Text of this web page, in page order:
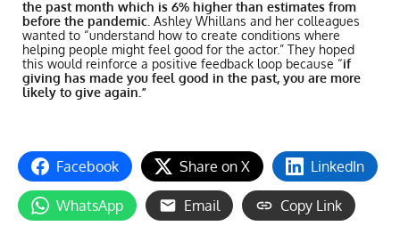
the past month which is 6% higher than estimates from
before the pandemic. Ashley Whillans and her colleagues
wanted to “understand how to create conditions where
helping people might feel good for the actor.” They hoped
this would reinforce a positive feedback loop because “if
giving has made you feel good in the past, you are more
likely to give again.”
Facebook Share on X LinkedIn
WhatsApp Email Copy Link